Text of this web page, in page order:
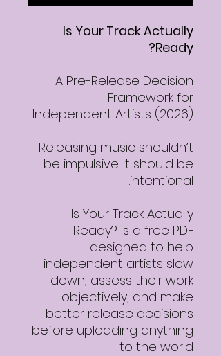
Is Your Track Actually
Ready?
A Pre-Release Decision
Framework for
Independent Artists (2026)
Releasing music shouldn’t
be impulsive. It should be
intentional.
Is Your Track Actually
Ready? is a free PDF
designed to help
independent artists slow
down, assess their work
objectively, and make
better release decisions
before uploading anything
to the world.